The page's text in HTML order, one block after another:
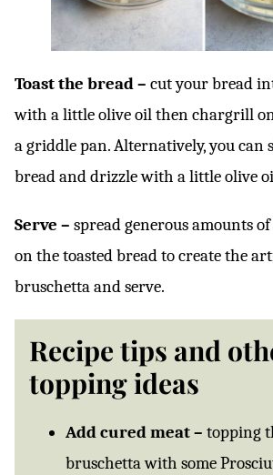
Toast the bread – cut your bread
with a little olive oil then chargrill
a griddle pan. Alternatively, you can
bread and drizzle with a little olive
Serve – spread generous amounts
on the toasted bread to create the
bruschetta and serve.
Recipe tips and
topping ideas
Add cured meat – topping
bruschetta with some